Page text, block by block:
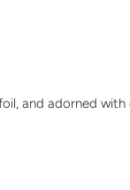
and adorned